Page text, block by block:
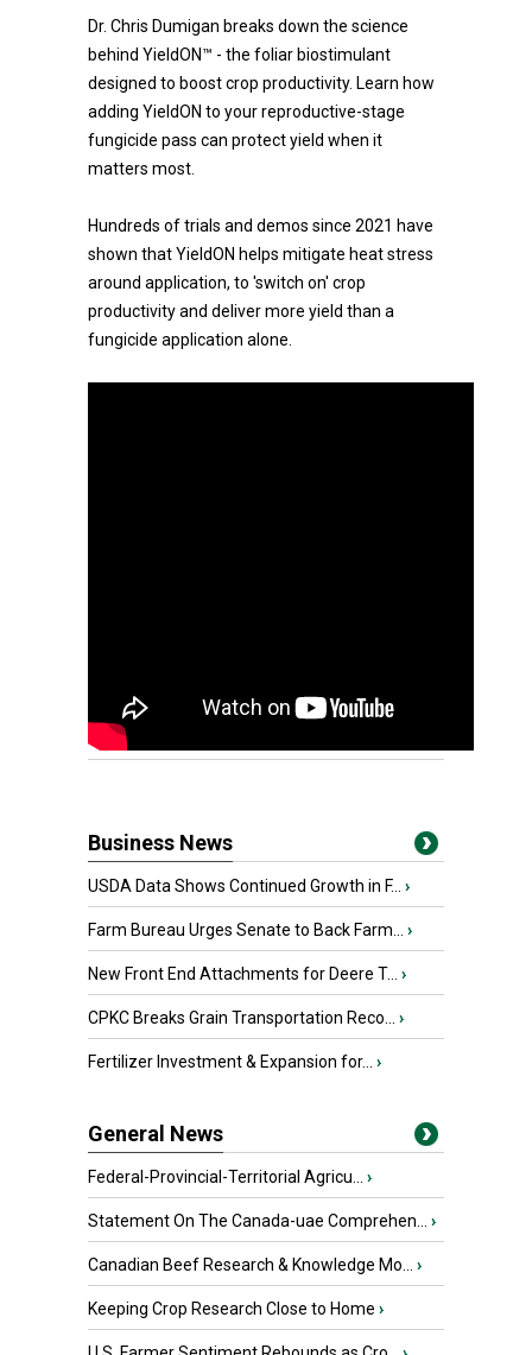
Dr. Chris Dumigan breaks down the science
behind YieldON™ - the foliar biostimulant
designed to boost crop productivity. Learn how
adding YieldON to your reproductive-stage
fungicide pass can protect yield when it
matters most.
Hundreds of trials and demos since 2021 have
shown that YieldON helps mitigate heat stress
around application, to 'switch on' crop
productivity and deliver more yield than a
fungicide application alone.
Business News
USDA Data Shows Continued Growth in F... ›
Farm Bureau Urges Senate to Back Farm... ›
New Front End Attachments for Deere T... ›
CPKC Breaks Grain Transportation Reco... ›
Fertilizer Investment & Expansion for... ›
General News
Federal-Provincial-Territorial Agricu... ›
Statement On The Canada-uae Comprehen... ›
Canadian Beef Research & Knowledge Mo... ›
Keeping Crop Research Close to Home ›